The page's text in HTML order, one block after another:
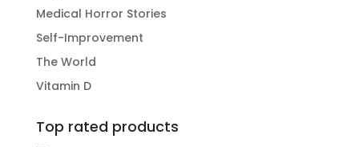
Medical Horror Stories
Self-Improvement
The World
Vitamin D
Top rated products